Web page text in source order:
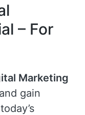
– For
Marketing
gain